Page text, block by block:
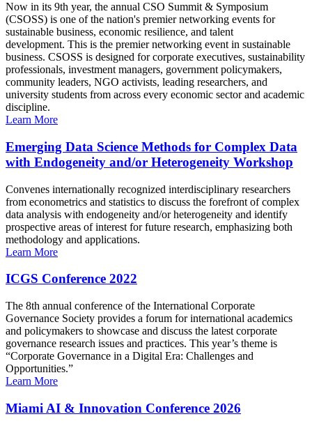
Now in its 9th year, the annual CSO Summit & Symposium
(CSOSS) is one of the nation's premier networking events for
sustainable business, economic resilience, and talent
development. This is the premier networking event in sustainable
business. CSOSS is designed for corporate executives, sustainability
professionals, investment managers, government policymakers,
community leaders, NGO activists, leading researchers, and
university students from across every economic sector and academic
discipline.
Learn More
Emerging Data Science Methods for Complex Data
with Endogeneity and/or Heterogeneity Workshop
Convenes internationally recognized interdisciplinary researchers
from econometrics and statistics to discuss the forefront of complex
data analysis with endogeneity and/or heterogeneity and identify
prospective areas of interest for future research, emphasizing both
methodology and applications.
Learn More
ICGS Conference 2022
The 8th annual conference of the International Corporate
Governance Society provides a forum for international academics
and policymakers to showcase and discuss the latest corporate
governance research issues and practices. This year’s theme is
“Corporate Governance in a Digital Era: Challenges and
Opportunities.”
Learn More
Miami AI & Innovation Conference 2026